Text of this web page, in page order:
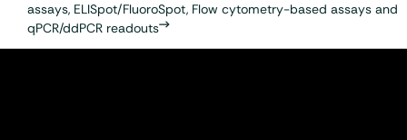
assays, ELISpot/FluoroSpot, Flow cytometry-based assays and
qPCR/ddPCR readouts